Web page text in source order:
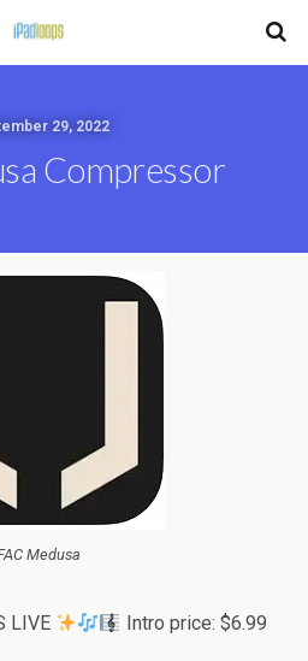
29, 2022
Compressor
Medusa
LIVE Intro price: $6.99